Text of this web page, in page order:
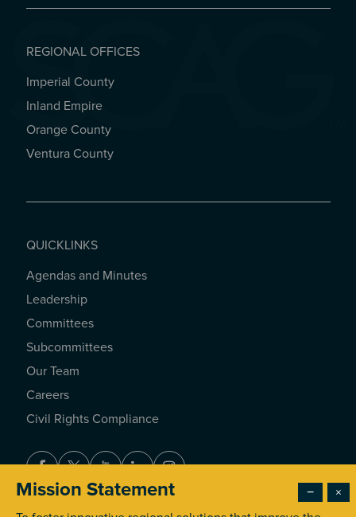
REGIONAL OFFICES
REGIONAL OFFICES
Imperial County
Inland Empire
Orange County
Ventura County
QUICKLINKS
QUICKLINKS
Agendas and Minutes
Leadership
Committees
Subcommittees
Our Team
Careers
Civil Rights Compliance
×
−
Mission Statement